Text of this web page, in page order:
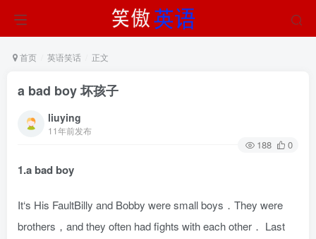
首页 英语笑话 正文
a bad boy 坏孩子
liuying
11年前发布
188 0
1.a bad boy
It‘s His FaultBilly and Bobby were small boys．They were
brothers，and they often had fights with each other． Last